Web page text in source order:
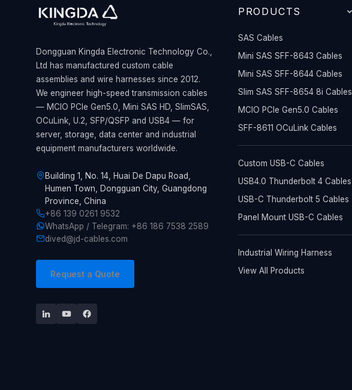
Dongguan Kingda Electronic Technology Co.,
Ltd has manufactured custom cable
assemblies and wire harnesses since 2012.
We engineer high-speed transmission cables
— MCIO PCIe Gen5.0, Mini SAS HD, SlimSAS,
OCuLink, U.2, SFP/QSFP and USB4 — for
server, storage, data center and industrial
equipment manufacturers worldwide.
Building 1, No. 14, Huai De Dapu Road,
Humen Town, Dongguan City, Guangdong
Province, China
+86 139 0261 9532
WhatsApp / Telegram: +86 186 7538 2589
dived@jd-cables.com
Request a Quote
PRODUCTS
SAS Cables
Mini SAS SFF-8643 Cables
Mini SAS SFF-8644 Cables
Slim SAS SFF-8654 8i Cables
MCIO PCIe Gen5.0 Cables
SFF-8611 OCuLink Cables
Custom USB-C Cables
USB4.0 Thunderbolt 4 Cables
USB-C Thunderbolt 5 Cables
Panel Mount USB-C Cables
Industrial Wiring Harness
View All Products